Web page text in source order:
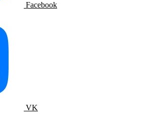
Facebook
VK